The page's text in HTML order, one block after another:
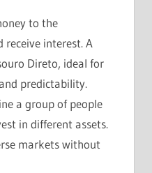
to the
interest. A
Direto, ideal for
predictability.
a group of people
in different assets.
markets without